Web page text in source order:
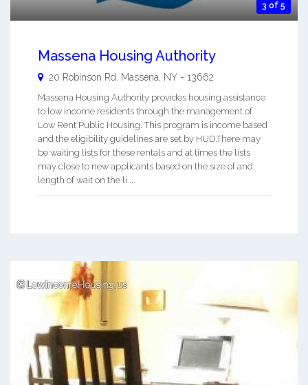
3 of 5
Massena Housing Authority
20 Robinson Rd. Massena, NY - 13662
Massena Housing Authority provides housing assistance
to low income residents through the management of
Low Rent Public Housing. This program is income based
and the eligibility guidelines are set by HUD.There may
be waiting lists for these rentals and at times the lists
may close to new applicants based on the size of and
length of wait on the li ...